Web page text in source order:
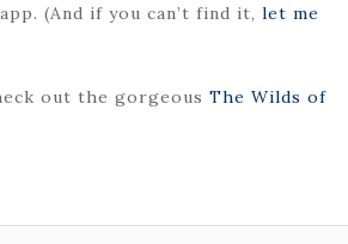
(And if you can’t find it, let me
out the gorgeous The Wilds of